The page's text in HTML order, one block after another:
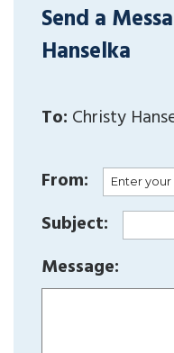
Send a
Hanselka
To: Christy
From:
Subject:
Message: